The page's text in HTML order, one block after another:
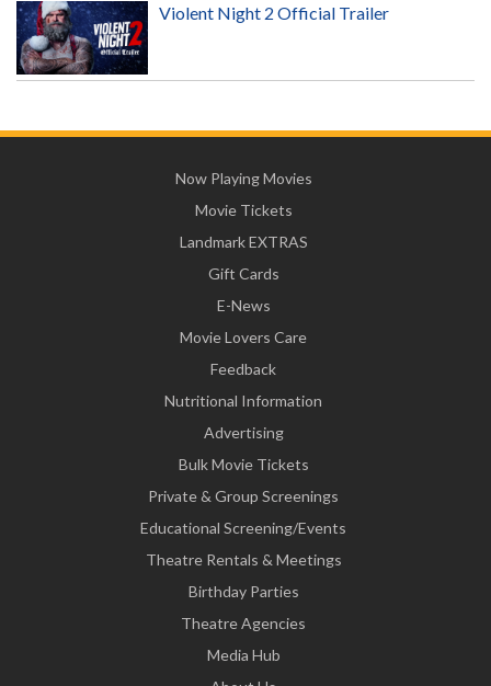
Violent Night 2 Official Trailer
Now Playing Movies
Movie Tickets
Landmark EXTRAS
Gift Cards
E-News
Movie Lovers Care
Feedback
Nutritional Information
Advertising
Bulk Movie Tickets
Private & Group Screenings
Educational Screening/Events
Theatre Rentals & Meetings
Birthday Parties
Theatre Agencies
Media Hub